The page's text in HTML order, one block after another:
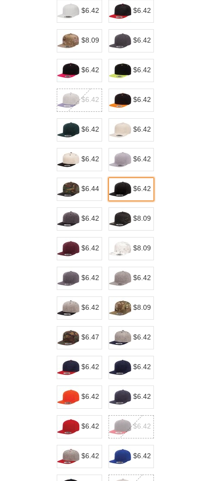
$6.42 $6.42
$8.09 $6.42
$6.42 $6.42
$6.42 $6.42
$6.42 $6.42
$6.42 $6.42
$6.44 $6.42
$6.42 $8.09
$6.42 $8.09
$6.42 $6.42
$6.42 $8.09
$6.47 $6.42
$6.42 $6.42
$6.42 $6.42
$6.42 $6.42
$6.42 $6.42